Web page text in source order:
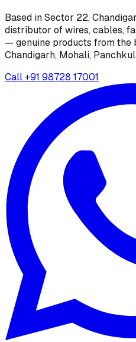
Based in Sector 22,
distributor of wires, cables,
— genuine products from the
Chandigarh, Mohali,
Call+91 98728 17001